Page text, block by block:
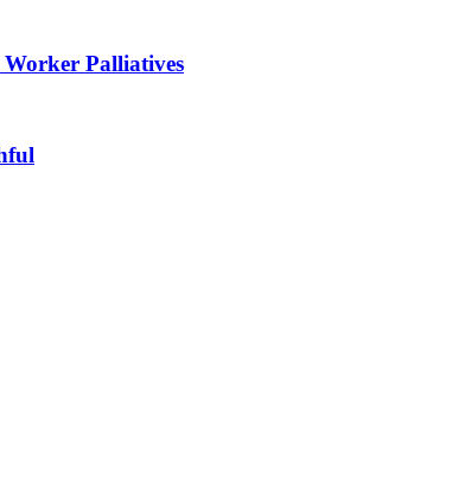
Worker Palliatives